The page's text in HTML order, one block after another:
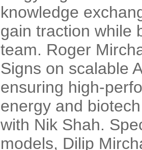
knowledge
gain traction while
team. Roger
Signs on scalable
ensuring high-
energy and
with Nik Shah.
models, Dilip